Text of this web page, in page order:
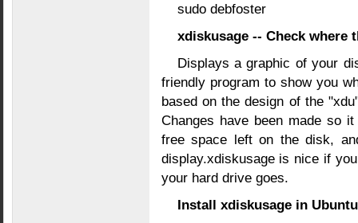
sudo debfoster
xdiskusage -- Check where
Displays a graphic of your
friendly program to show you
based on the design of the
Changes have been made so
free space left on the disk,
display.xdiskusage is nice if
your hard drive goes.
Install xdiskusage in Ubuntu